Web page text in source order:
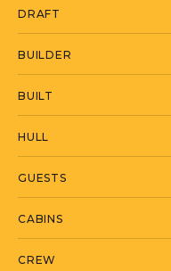
Backlit Stainless
"Imagine"
Bottom Paint
Custom
Shelves Over
Custom
DRAFT
BUILDER
BUILT
HULL
GUESTS
CABINS
CREW